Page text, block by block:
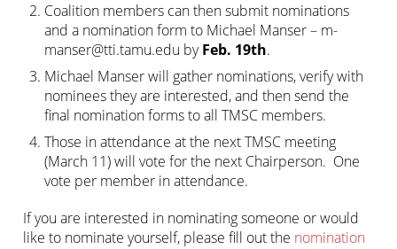
Coalition members can then submit nominations
and a nomination form to Michael Manser – m-
manser@tti.tamu.edu byFeb. 19th.
Michael Manser will gather nominations, verify with
nominees they are interested, and then send the
final nomination forms to all TMSC members.
Those in attendance at the next TMSC meeting
(March 11) will vote for the next Chairperson. One
vote per member in attendance.
If you are interested in nominating someone or would
like to nominate yourself, please fill out the nomination